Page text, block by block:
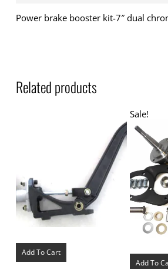
Power brake booster kit-7″ dual
Related products
Add To Cart
Sale!
Add To